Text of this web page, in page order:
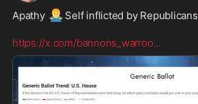
Apathy 🤷‍♂️ Self inflicted by Republicans
https://x.com/bannons_warroo...